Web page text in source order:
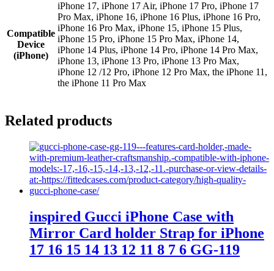
Compatible
Device
(iPhone)
iPhone 17, iPhone 17 Air, iPhone 17 Pro, iPhone 17
Pro Max, iPhone 16, iPhone 16 Plus, iPhone 16 Pro,
iPhone 16 Pro Max, iPhone 15, iPhone 15 Plus,
iPhone 15 Pro, iPhone 15 Pro Max, iPhone 14,
iPhone 14 Plus, iPhone 14 Pro, iPhone 14 Pro Max,
iPhone 13, iPhone 13 Pro, iPhone 13 Pro Max,
iPhone 12 /12 Pro, iPhone 12 Pro Max, the iPhone 11,
the iPhone 11 Pro Max
Related products
inspired Gucci iPhone Case with
Mirror Card holder Strap for iPhone
17 16 15 14 13 12 11 8 7 6 GG-119